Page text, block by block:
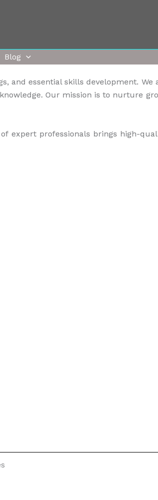
Blog
and essential skills development.
Our mission is to nurture
expert professionals brings high-